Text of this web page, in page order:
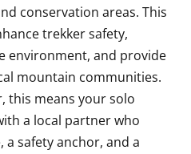
conservation areas. This
trekker safety,
environment, and provide
mountain communities.
this means your solo
a local partner who
a safety anchor, and a